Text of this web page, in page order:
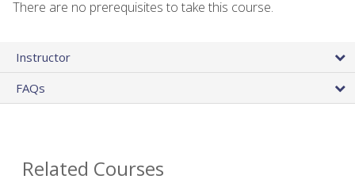
There are no prerequisites to take this course.
Instructor
FAQs
Related Courses